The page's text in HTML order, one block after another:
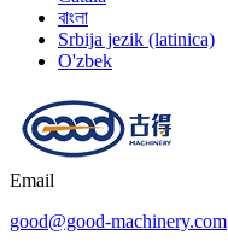
বাংলা
Srbija jezik (latinica)
O'zbek
Email
good@good-machinery.com